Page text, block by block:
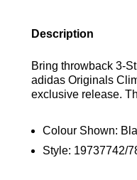
Description
Bring throwback 3-
adidas Originals
exclusive release.
padded collar adds
provides a snug fit.
Colour Shown:
Style: 19737742/